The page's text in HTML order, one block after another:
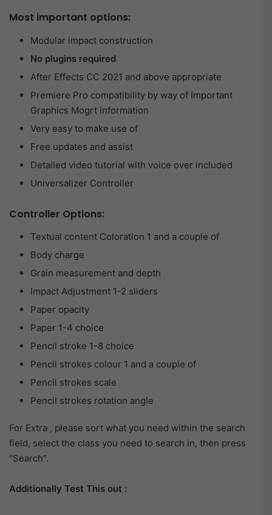
Most important options:
Modular impact construction
No plugins required
After Effects CC 2021 and above appropriate
Premiere Pro compatibility by way of Important
Graphics Mogrt information
Very easy to make use of
Free updates and assist
Detailed video tutorial with voice over included
Universalizer Controller
Controller Options:
Textual content Coloration 1 and a couple of
Body charge
Grain measurement and depth
Impact Adjustment 1-2 sliders
Paper opacity
Paper 1-4 choice
Pencil stroke 1-8 choice
Pencil strokes colour 1 and a couple of
Pencil strokes scale
Pencil strokes rotation angle
For Extra , please sort what you need within the search
field, select the class you need to search in, then press
“Search”.
Additionally Test This out :